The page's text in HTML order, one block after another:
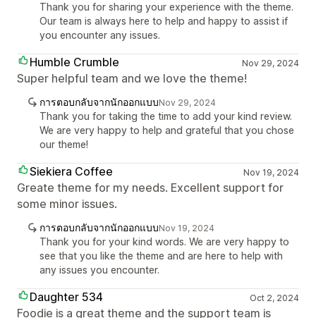
Thank you for sharing your experience with the theme.
Our team is always here to help and happy to assist if
you encounter any issues.
Humble Crumble Nov 29, 2024
Super helpful team and we love the theme!
การตอบกลับจากนักออกแบบNov 29, 2024
Thank you for taking the time to add your kind review.
We are very happy to help and grateful that you chose
our theme!
Siekiera Coffee Nov 19, 2024
Greate theme for my needs. Excellent support for
some minor issues.
การตอบกลับจากนักออกแบบNov 19, 2024
Thank you for your kind words. We are very happy to
see that you like the theme and are here to help with
any issues you encounter.
Daughter 534 Oct 2, 2024
Foodie is a great theme and the support team is